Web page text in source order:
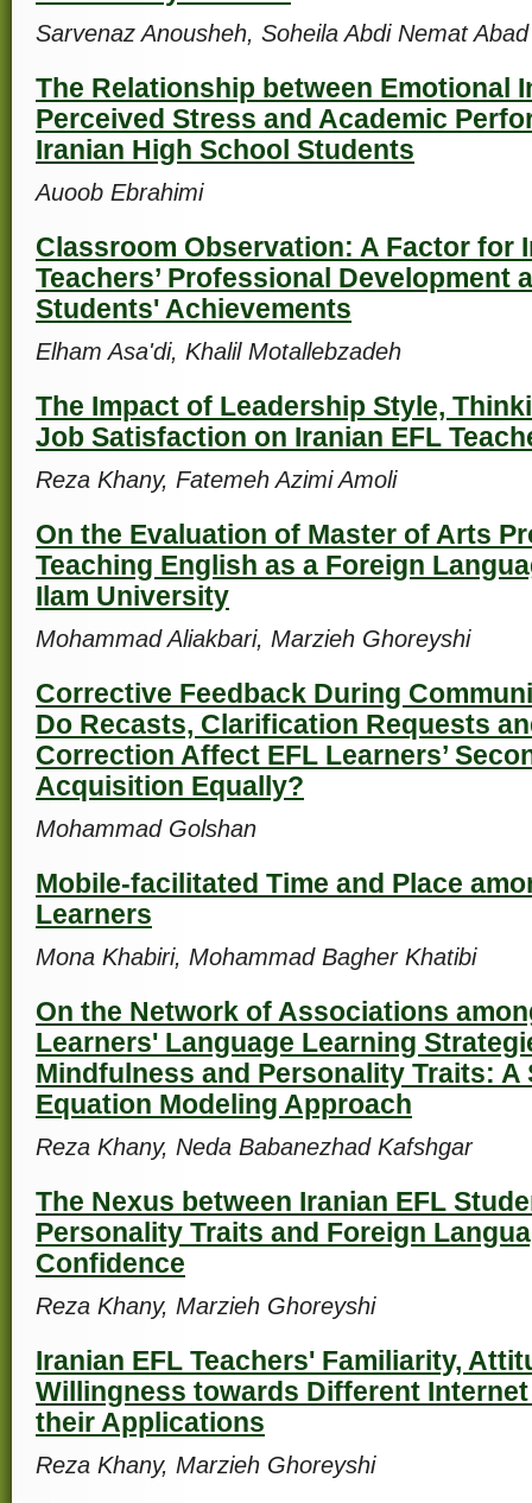
Sarvenaz Anousheh, Soheila Abdi Nemat Abad
The Relationship between Emotional
Perceived Stress and Academic
Iranian High School Students
Auoob Ebrahimi
Classroom Observation: A Factor for
Teachers’ Professional Development
Students' Achievements
Elham Asa'di, Khalil Motallebzadeh
The Impact of Leadership Style,
Job Satisfaction on Iranian EFL
Reza Khany, Fatemeh Azimi Amoli
On the Evaluation of Master of Arts
Teaching English as a Foreign
Ilam University
Mohammad Aliakbari, Marzieh Ghoreyshi
Corrective Feedback During
Do Recasts, Clarification Requests
Correction Affect EFL Learners’
Acquisition Equally?
Mohammad Golshan
Mobile-facilitated Time and Place
Learners
Mona Khabiri, Mohammad Bagher Khatibi
On the Network of Associations
Learners' Language Learning
Mindfulness and Personality Traits: A
Equation Modeling Approach
Reza Khany, Neda Babanezhad Kafshgar
The Nexus between Iranian EFL
Personality Traits and Foreign
Confidence
Reza Khany, Marzieh Ghoreyshi
Iranian EFL Teachers' Familiarity,
Willingness towards Different
their Applications
Reza Khany, Marzieh Ghoreyshi